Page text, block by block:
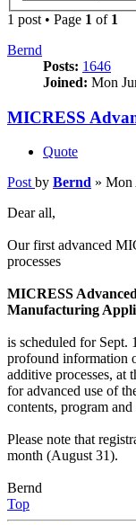
1 post • Page 1 of 1
Bernd
Posts: 1646
Joined: Mon
MICRESS
Quote
Post by Bernd » Mon
Dear all,
Our first advanced
processes
MICRESS
Manufacturing
is scheduled for Sept.
profound information
additive processes, at
for advanced use of
contents, program
Please note that
month (August 31).
Bernd
Top